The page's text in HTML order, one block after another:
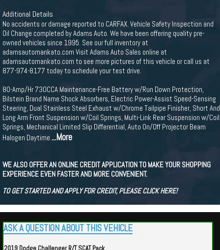
Additional Details
No accidents or damage reported to CARFAX. Vehicle Safety Inspection and
Oil Change completed by Adams Auto. We have been offering quality pre-
owned vehicles since 1995. See our full inventory at
adamsautomankato.com Visit Adams Auto Sales online at
adamsautomankato.com to see more pictures of this vehicle or call us at
877-974-8177 today to schedule your test drive.
80-Amp/Hr 730CCA Maintenance-Free Battery w/Run Down Protection,
Bilstein Brand Name Shock Absorbers, Electric Power-Assist Speed-Sensing
Steering, Dual Stainless Steel Exhaust w/Chrome Tailpipe Finisher, Short And
Long Arm Front Suspension w/Coil Springs, Multi-Link Rear Suspension w/Coil
Springs, Mechanical Limited Slip Differential, Auto On/Off Projector Beam
Halogen Daytime ...More
WE ALSO OFFER AN ONLINE CREDIT APPLICATION TO MAKE YOUR SHOPPING
EXPERIENCE EVEN FASTER AND MORE CONVENIENT.
TO GET STARTED AND APPLY FOR CREDIT, PLEASE CLICK HERE!
ASK A QUESTION ABOUT THIS VEHICLE
2019 Dodge Challenger R/T SCAT Pack